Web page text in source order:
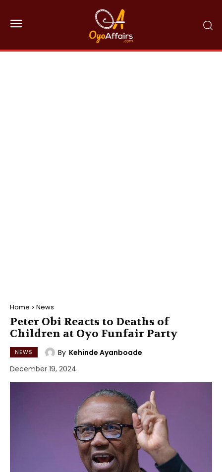
Home News
Peter Obi Reacts to Deaths of
Children at Oyo Funfair Party
NEWS By Kehinde Ayanboade
December 19, 2024